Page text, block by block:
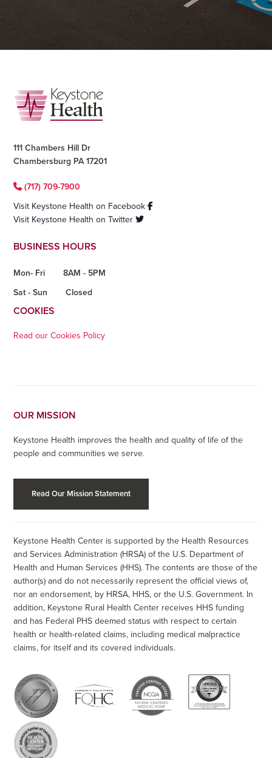
Footer
111 Chambers Hill Dr
Chambersburg PA 17201
(717) 709-7900
Visit Keystone Health on Facebook
Visit Keystone Health on Twitter
BUSINESS HOURS
Mon- Fri
8AM - 5PM
Sat - Sun
Closed
COOKIES
Read our Cookies Policy
OUR MISSION
Keystone Health improves the health and quality of life of the
people and communities we serve.
Read Our Mission Statement
Keystone Health Center is supported by the Health Resources
and Services Administration (HRSA) of the U.S. Department of
Health and Human Services (HHS). The contents are those of the
author(s) and do not necessarily represent the official views of,
nor an endorsement, by HRSA, HHS, or the U.S. Government. In
addition, Keystone Rural Health Center receives HHS funding
and has Federal PHS deemed status with respect to certain
health or health-related claims, including medical malpractice
claims, for itself and its covered individuals.